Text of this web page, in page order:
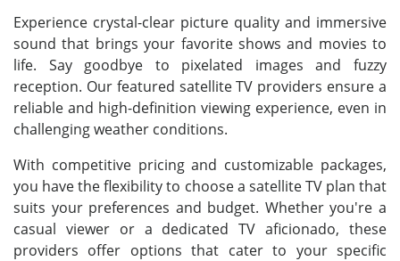
Experience crystal-clear picture quality and immersive
sound that brings your favorite shows and movies to
life. Say goodbye to pixelated images and fuzzy
reception. Our featured satellite TV providers ensure a
reliable and high-definition viewing experience, even in
challenging weather conditions.
With competitive pricing and customizable packages,
you have the flexibility to choose a satellite TV plan that
suits your preferences and budget. Whether you're a
casual viewer or a dedicated TV aficionado, these
providers offer options that cater to your specific